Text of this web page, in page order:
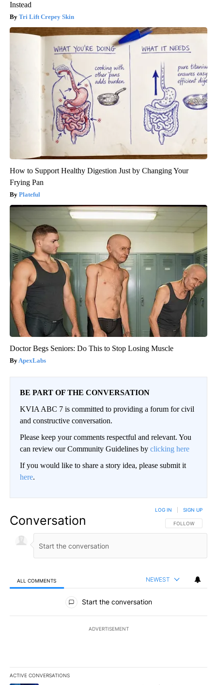
Instead
Tri Lift Crepey Skin
How to Support Healthy Digestion Just by Changing Your
Frying Pan
Plateful
Doctor Begs Seniors: Do This to Stop Losing Muscle
ApexLabs
BE PART OF THE CONVERSATION
KVIA ABC 7 is committed to providing a forum for civil
and constructive conversation.
Please keep your comments respectful and relevant. You
can review our Community Guidelines by clicking here
If you would like to share a story idea, please submit it
here.
Conversation FOLLOW THIS
FOLLOW
LOG IN SIGN UP
ALL COMMENTS NEWEST
All Comments
Start the conversation
ADVERTISEMENT
ACTIVE CONVERSATIONS
The following is a list of the most commented articles in the last